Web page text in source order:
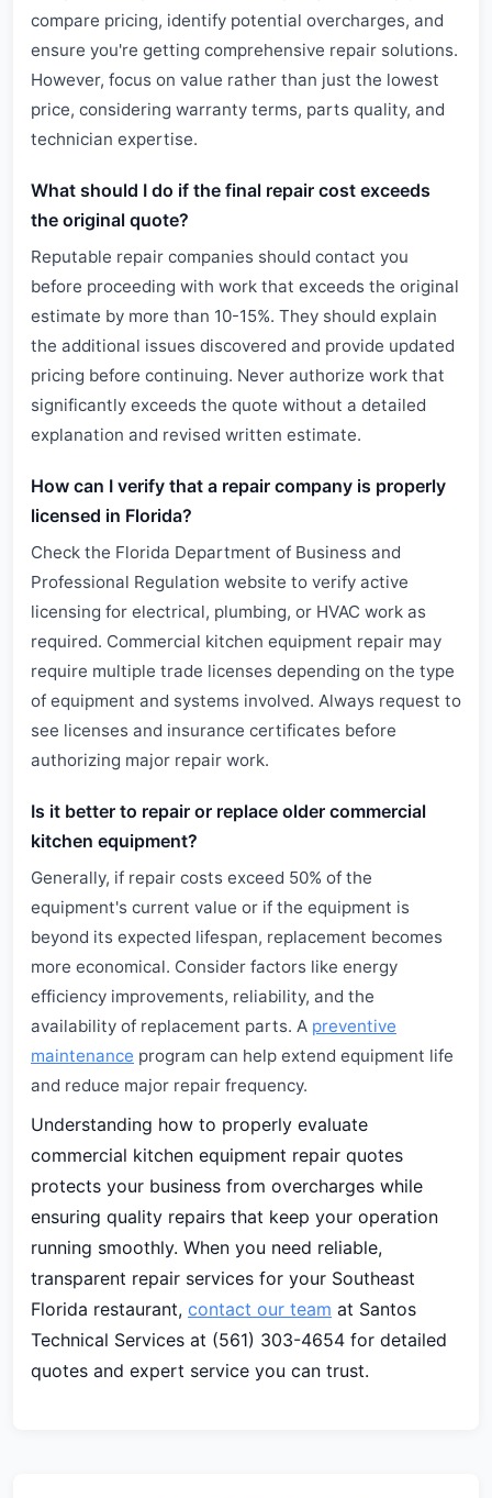
compare pricing, identify potential overcharges, and
ensure you're getting comprehensive repair solutions.
However, focus on value rather than just the lowest
price, considering warranty terms, parts quality, and
technician expertise.
What should I do if the final repair cost exceeds
the original quote?
Reputable repair companies should contact you
before proceeding with work that exceeds the original
estimate by more than 10-15%. They should explain
the additional issues discovered and provide updated
pricing before continuing. Never authorize work that
significantly exceeds the quote without a detailed
explanation and revised written estimate.
How can I verify that a repair company is properly
licensed in Florida?
Check the Florida Department of Business and
Professional Regulation website to verify active
licensing for electrical, plumbing, or HVAC work as
required. Commercial kitchen equipment repair may
require multiple trade licenses depending on the type
of equipment and systems involved. Always request to
see licenses and insurance certificates before
authorizing major repair work.
Is it better to repair or replace older commercial
kitchen equipment?
Generally, if repair costs exceed 50% of the
equipment's current value or if the equipment is
beyond its expected lifespan, replacement becomes
more economical. Consider factors like energy
efficiency improvements, reliability, and the
availability of replacement parts. A preventive
maintenance program can help extend equipment life
and reduce major repair frequency.
Understanding how to properly evaluate
commercial kitchen equipment repair quotes
protects your business from overcharges while
ensuring quality repairs that keep your operation
running smoothly. When you need reliable,
transparent repair services for your Southeast
Florida restaurant, contact our team at Santos
Technical Services at (561) 303-4654 for detailed
quotes and expert service you can trust.